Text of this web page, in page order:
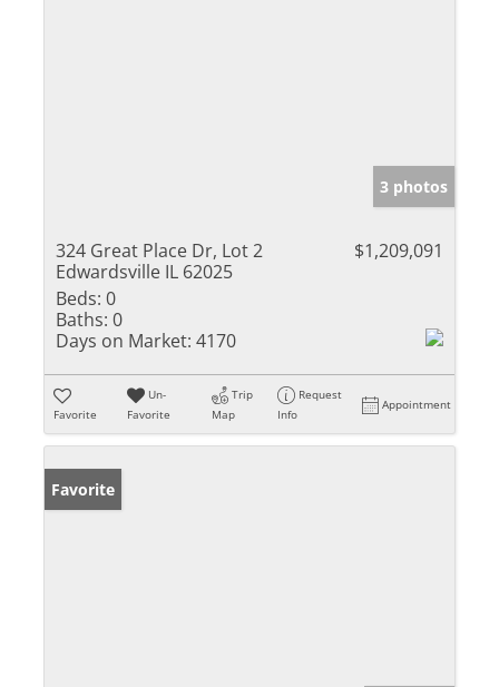
3 photos
324 Great Place Dr, Lot 2
Edwardsville IL 62025
$1,209,091
Beds: 0
Baths: 0
Days on Market: 4170
Favorite
Un-
Favorite
Trip
Map
Request
Info
Appointment
Favorite